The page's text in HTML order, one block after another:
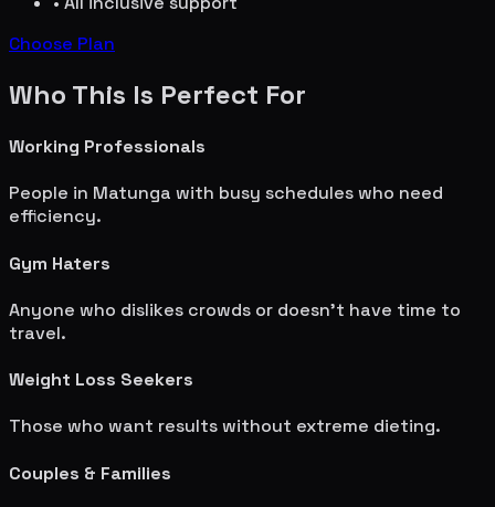
Choose Plan
Who This Is Perfect For
Working Professionals
People in Matunga with busy schedules who need
efficiency.
Gym Haters
Anyone who dislikes crowds or doesn't have time to
travel.
Weight Loss Seekers
Those who want results without extreme dieting.
Couples & Families